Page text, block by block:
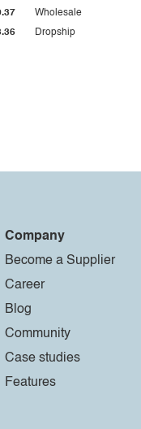
Dropship
Wholesale
Company
Become a Supplier
Career
Blog
Community
Case studies
Features